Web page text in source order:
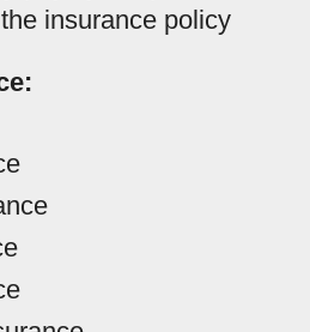
insurance policy